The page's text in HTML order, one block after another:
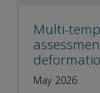
Multi-
May 2026